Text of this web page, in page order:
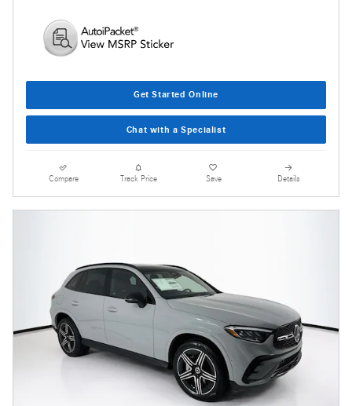
Get Started Online
Chat with a Specialist
Compare Track Price Save Details